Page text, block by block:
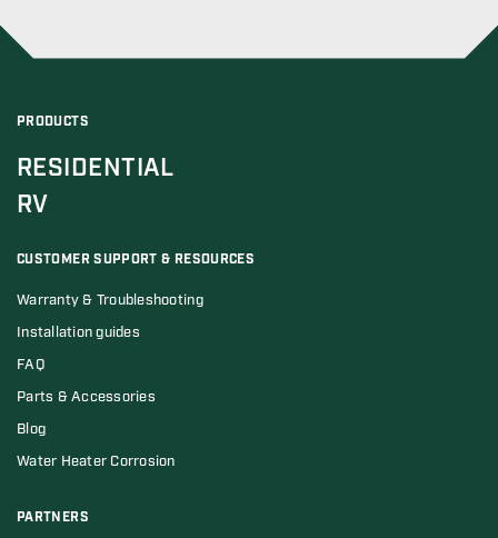
PRODUCTS
RESIDENTIAL
RV
CUSTOMER SUPPORT & RESOURCES
Warranty & Troubleshooting
Installation guides
FAQ
Parts & Accessories
Blog
Water Heater Corrosion
PARTNERS